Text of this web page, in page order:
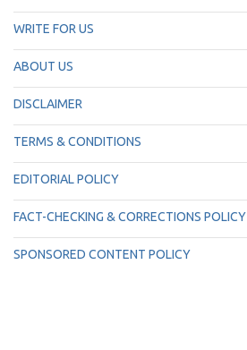
WRITE FOR US
ABOUT US
DISCLAIMER
TERMS & CONDITIONS
EDITORIAL POLICY
FACT-CHECKING & CORRECTIONS POLICY
SPONSORED CONTENT POLICY